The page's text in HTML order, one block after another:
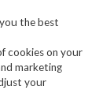
the best
cookies on your
marketing
your